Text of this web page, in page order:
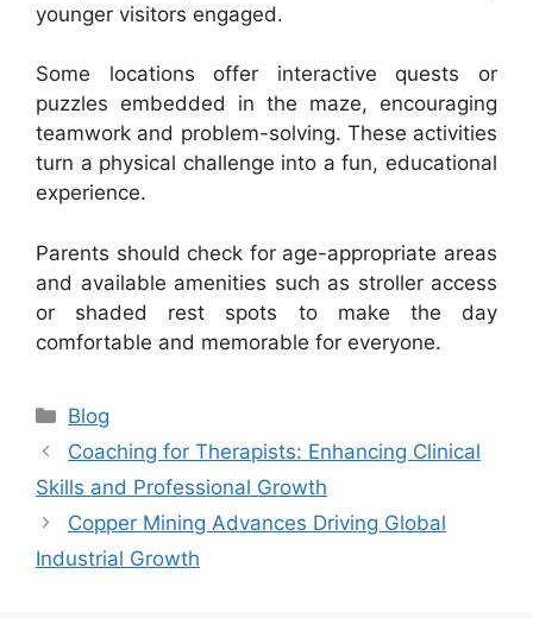
younger visitors engaged.
Some locations offer interactive quests or
puzzles embedded in the maze, encouraging
teamwork and problem-solving. These activities
turn a physical challenge into a fun, educational
experience.
Parents should check for age-appropriate areas
and available amenities such as stroller access
or shaded rest spots to make the day
comfortable and memorable for everyone.
Categories
Blog
Coaching for Therapists: Enhancing Clinical
Skills and Professional Growth
Copper Mining Advances Driving Global
Industrial Growth